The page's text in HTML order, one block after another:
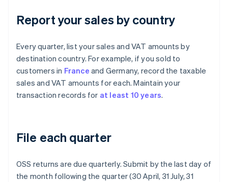
Report your sales by country
Every quarter, list your sales and VAT amounts by
destination country. For example, if you sold to
customers in France and Germany, record the taxable
sales and VAT amounts for each. Maintain your
transaction records for at least 10 years.
File each quarter
OSS returns are due quarterly. Submit by the last day of
the month following the quarter (30 April, 31 July, 31